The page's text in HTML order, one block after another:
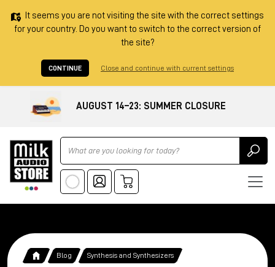
It seems you are not visiting the site with the correct settings
for your country. Do you want to switch to the correct version of
the site?
CONTINUE Close and continue with current settings
AUGUST 14–23: SUMMER CLOSURE
Ricerca
Blog Synthesis and Synthesizers